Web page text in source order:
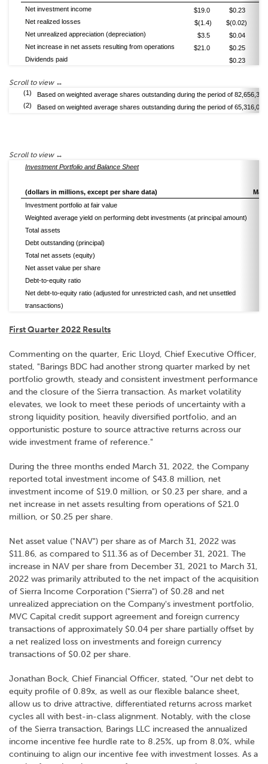
Net investment income
$19.0 $0.23
Net realized losses
$(1.4) $(0.02)
Net unrealized appreciation (depreciation)
$3.5 $0.04
Net increase in net assets resulting from operations
$21.0 $0.25
Dividends paid
$0.23
(1)
Based on weighted average shares outstanding during the period of 82,656,326.
(2)
Based on weighted average shares outstanding during the period of 65,316,085.
Investment Portfolio and Balance Sheet
(dollars in millions, except per share data)
Investment portfolio at fair value
Weighted average yield on performing debt investments (at principal amount)
Total assets
Debt outstanding (principal)
Total net assets (equity)
Net asset value per share
Debt-to-equity ratio
Net debt-to-equity ratio (adjusted for unrestricted cash, and net unsettled
transactions)
First Quarter 2022 Results
Commenting on the quarter, Eric Lloyd, Chief Executive Officer,
stated, "Barings BDC had another strong quarter marked by net
portfolio growth, steady and consistent investment performance
and the closure of the Sierra transaction. As market volatility
elevates, we look to meet these periods of uncertainty with a
strong liquidity position, heavily diversified portfolio, and an
opportunistic posture to source attractive returns across our
wide investment frame of reference."
During the three months ended March 31, 2022, the Company
reported total investment income of $43.8 million, net
investment income of $19.0 million, or $0.23 per share, and a
net increase in net assets resulting from operations of $21.0
million, or $0.25 per share.
Net asset value ("NAV") per share as of March 31, 2022 was
$11.86, as compared to $11.36 as of December 31, 2021. The
increase in NAV per share from December 31, 2021 to March 31,
2022 was primarily attributed to the net impact of the acquisition
of Sierra Income Corporation ("Sierra") of $0.28 and net
unrealized appreciation on the Company's investment portfolio,
MVC Capital credit support agreement and foreign currency
transactions of approximately $0.04 per share partially offset by
a net realized loss on investments and foreign currency
transactions of $0.02 per share.
Jonathan Bock, Chief Financial Officer, stated, "Our net debt to
equity profile of 0.89x, as well as our flexible balance sheet,
allow us to drive attractive, differentiated returns across market
cycles all with best-in-class alignment. Notably, with the close
of the Sierra transaction, Barings LLC increased the annualized
income incentive fee hurdle rate to 8.25%, up from 8.0%, while
continuing to align our incentive fee with investment losses. As a